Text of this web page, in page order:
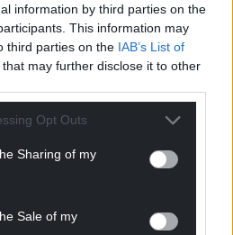
information by third parties on the
This information may
third parties on the IAB’s List of
that may further disclose it to other
Opt Outs
Sharing of my
Sale of my